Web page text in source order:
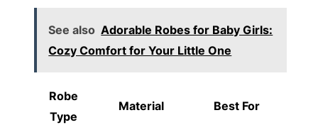
See also Adorable Robes for Baby Girls:
Cozy Comfort for Your Little One
Robe
Type
Material Best For